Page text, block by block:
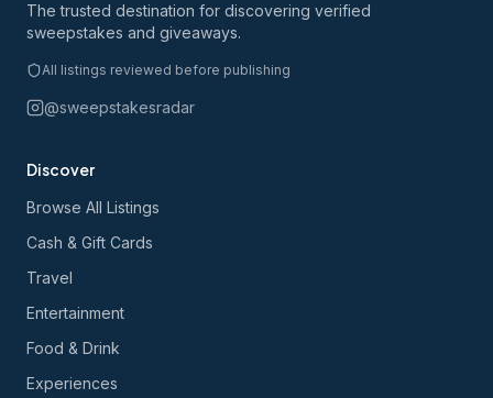
The trusted destination for discovering verified
sweepstakes and giveaways.
All listings reviewed before publishing
@sweepstakesradar
Discover
Browse All Listings
Cash & Gift Cards
Travel
Entertainment
Food & Drink
Experiences